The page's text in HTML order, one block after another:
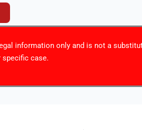
information only and is not a
specific case.